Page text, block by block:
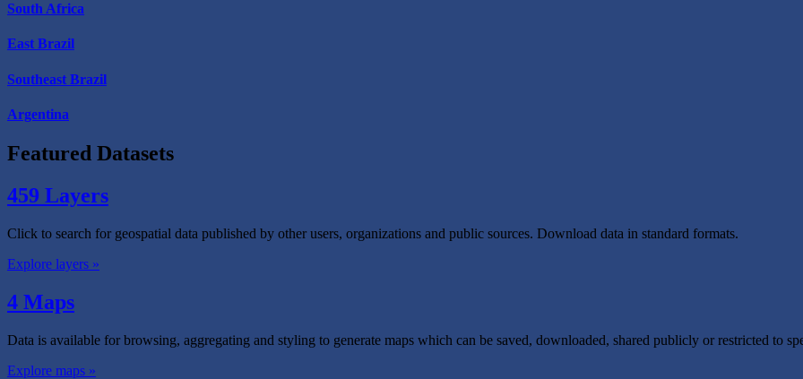
South Africa
East Brazil
Southeast Brazil
Argentina
Featured Datasets
459 Layers
Click to search for geospatial data published by other users, organizations and public sources. Download data in standard formats.
Explore layers »
4 Maps
Data is available for browsing, aggregating and styling to generate maps which can be saved, downloaded, shared publicly or restricted to
Explore maps »